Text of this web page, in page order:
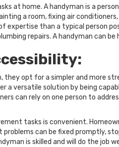
at home. A handyman is a
a room, fixing air
expertise than a typical person
repairs. A handyman can
they opt for a simpler and more
a versatile solution by being
can rely on one person to
tasks is convenient.
problems can be fixed promptly,
is skilled and will do the job